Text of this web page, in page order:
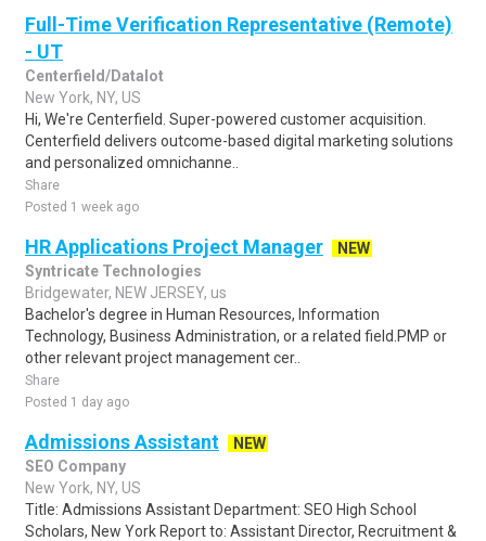
Full-Time Verification Representative (Remote)
- UT
Centerfield/Datalot
New York, NY, US
Hi, We're Centerfield. Super-powered customer acquisition.
Centerfield delivers outcome-based digital marketing solutions
and personalized omnichanne..
Share
Posted 1 week ago
HR Applications Project Manager
NEW
Syntricate Technologies
Bridgewater, NEW JERSEY, us
Bachelor's degree in Human Resources, Information
Technology, Business Administration, or a related field.PMP or
other relevant project management cer..
Share
Posted 1 day ago
Admissions Assistant
NEW
SEO Company
New York, NY, US
Title: Admissions Assistant Department: SEO High School
Scholars, New York Report to: Assistant Director, Recruitment &